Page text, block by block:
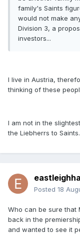
family's Saints
would not make
Division 3, a
investors...
I live in Austria,
thinking of these
I am not in the
the Liebherrs to Saints.
Posted 18
Who can be sure that
back in the
and wanted to see it